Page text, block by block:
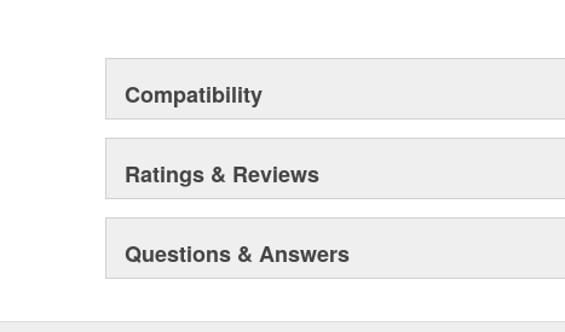
Compatibility
Ratings & Reviews
Questions & Answers